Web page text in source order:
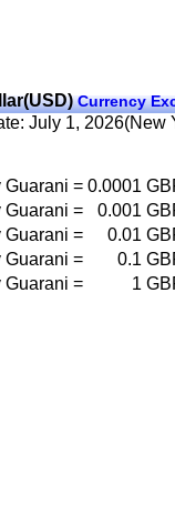
Currency
July 1, 2026(New
Guarani = 0.0001
Guarani = 0.001
Guarani = 0.01
Guarani = 0.1
Guarani = 1